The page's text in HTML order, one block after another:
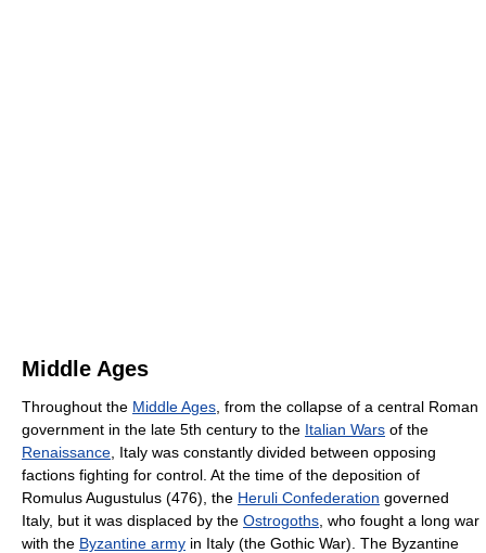
Middle Ages
Throughout the Middle Ages , from the collapse of a central Roman
government in the late 5th century to the Italian Wars of the
Renaissance , Italy was constantly divided between opposing
factions fighting for control. At the time of the deposition of
Romulus Augustulus (476), the Heruli Confederation governed
Italy, but it was displaced by the Ostrogoths , who fought a long war
with the Byzantine army in Italy (the Gothic War). The Byzantine